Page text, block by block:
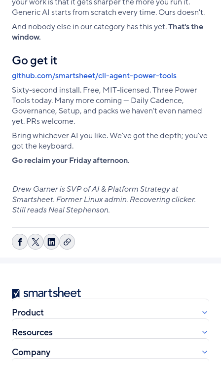
Generic AI starts from scratch every time. Ours doesn't.
And nobody else in our category has this yet.That's the
window.
Go get it
github.com/smartsheet/cli-agent-power-tools
Sixty-second install. Free, MIT-licensed. Three Power
Tools today. Many more coming — Daily Cadence,
Governance, Setup, and packs we haven't even named
yet. PRs welcome.
Bring whichever AI you like. We've got the depth; you've
got the keyboard.
Go reclaim your Friday afternoon.
Drew Garner is SVP of AI & Platform Strategy at
Smartsheet. Former Linux admin. Recovering clicker.
Still reads Neal Stephenson.
ShareShareShareCopy
Smartsheet
Product
Resources
Company